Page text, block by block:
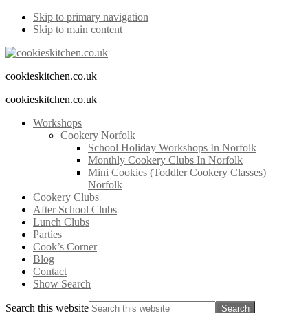
Skip to primary navigation
Skip to main content
cookieskitchen.co.uk
cookieskitchen.co.uk
Workshops
Cookery Norfolk
School Holiday Workshops In Norfolk
Monthly Cookery Clubs In Norfolk
Mini Cookies (Toddler Cookery Classes)
Norfolk
Cookery Clubs
After School Clubs
Lunch Clubs
Parties
Cook’s Corner
Blog
Contact
Show Search
Search this website